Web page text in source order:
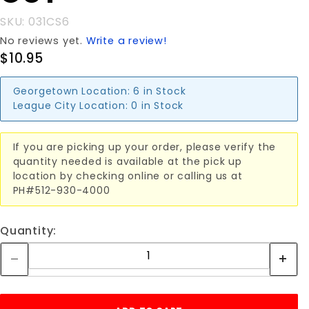
SKU: 031CS6
No reviews yet. Write a review!
$10.95
Georgetown Location: 6 in Stock
League City Location: 0 in Stock
If you are picking up your order, please verify the
quantity needed is available at the pick up
location by checking online or calling us at
PH#512-930-4000
Quantity: